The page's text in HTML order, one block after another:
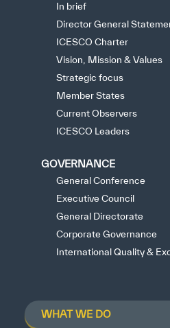
In brief
Director General
ICESCO Charter
Vision, Mission & Values
Strategic focus
Member States
Current Observers
ICESCO Leaders
GOVERNANCE
General Conference
Executive Council
General Directorate
Corporate Governance
International Quality &
WHAT WE DO